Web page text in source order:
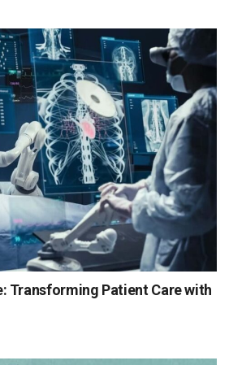
Transforming Patient Care with